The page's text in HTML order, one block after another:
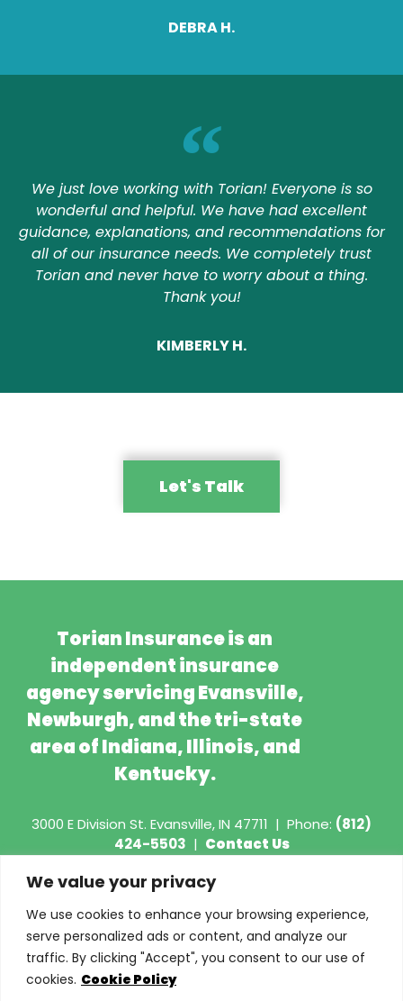
We value your privacy
We use cookies to enhance your browsing experience,
serve personalized ads or content, and analyze our
traffic. By clicking "Accept", you consent to our use of
cookies. Cookie Policy
We just love working with Torian! Everyone is so
wonderful and helpful. We have had excellent
guidance, explanations, and recommendations for
all of our insurance needs. We completely trust
Torian and never have to worry about a thing.
Thank you!
KIMBERLY H.
DEBRA H.
Let's Talk
Torian Insurance is an
independent insurance
agency servicing Evansville,
Newburgh, and the tri-state
area of Indiana, Illinois, and
Kentucky.
3000 E Division St. Evansville, IN 47711 | Phone: (812)
424-5503 | Contact Us
Copyright © 2026 - Torian Insurance
Request COI
Privacy Policy